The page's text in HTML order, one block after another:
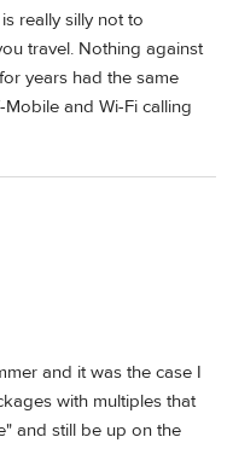
really silly not to
travel. Nothing against
years had the same
and Wi-Fi calling
and it was the case I
with multiples that
and still be up on the